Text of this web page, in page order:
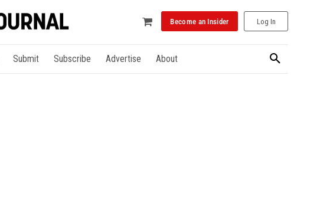
Become an Insider Log In
Submit Subscribe Advertise About